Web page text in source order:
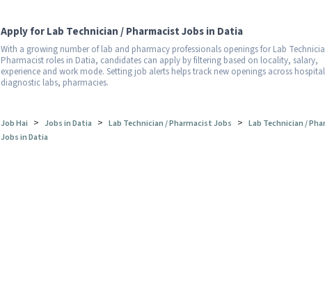
Apply for Lab Technician / Pharmacist Jobs in Datia
With a growing number of lab and pharmacy professionals openings for Lab
Pharmacist roles in Datia, candidates can apply by filtering based on locality, salary,
experience and work mode. Setting job alerts helps track new openings across
diagnostic labs, pharmacies.
Job Hai > Jobs in Datia > Lab Technician / Pharmacist Jobs > Lab Technician /
Jobs in Datia